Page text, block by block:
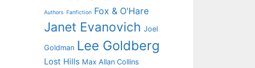
Authors Fanfiction Fox & O'Hare
Janet Evanovich Joel
Goldman Lee Goldberg
Lost Hills Max Allan Collins